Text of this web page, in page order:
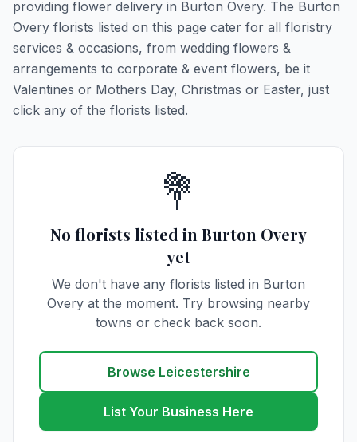
providing flower delivery in Burton Overy. The Burton
Overy florists listed on this page cater for all floristry
services & occasions, from wedding flowers &
arrangements to corporate & event flowers, be it
Valentines or Mothers Day, Christmas or Easter, just
click any of the florists listed.
💐
No florists listed in Burton Overy
yet
We don't have any florists listed in Burton
Overy at the moment. Try browsing nearby
towns or check back soon.
Browse Leicestershire
List Your Business Here